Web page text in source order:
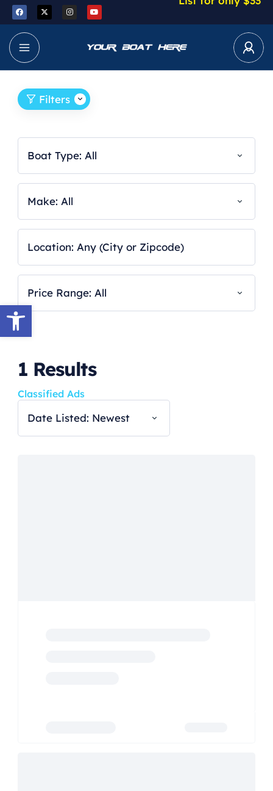
Open toolbar
Filters
Boat Type: All
Make: All
Price Range: All
1 Results
Classified Ads
Date Listed: Newest